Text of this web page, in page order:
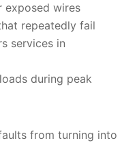
exposed wires
repeatedly fail
services in
during peak
from turning into